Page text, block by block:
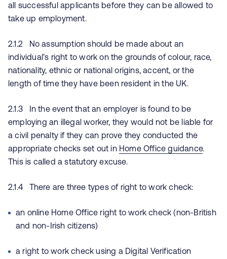
all successful applicants before they can be allowed to
take up employment.
2.1.2 No assumption should be made about an
individual’s right to work on the grounds of colour, race,
nationality, ethnic or national origins, accent, or the
length of time they have been resident in the UK.
2.1.3 In the event that an employer is found to be
employing an illegal worker, they would not be liable for
a civil penalty if they can prove they conducted the
appropriate checks set out in Home Office guidance.
This is called a statutory excuse.
2.1.4 There are three types of right to work check:
an online Home Office right to work check (non-British
and non-Irish citizens)
a right to work check using a Digital Verification